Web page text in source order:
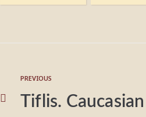
PREVIOUS
Tiflis.